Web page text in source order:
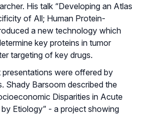
His talk “Developing an Atlas
of All; Human Protein-
a new technology which
key proteins in tumor
targeting of key drugs.
were offered by
Shady Barsoom described the
Disparities in Acute
Etiology” - a project showing